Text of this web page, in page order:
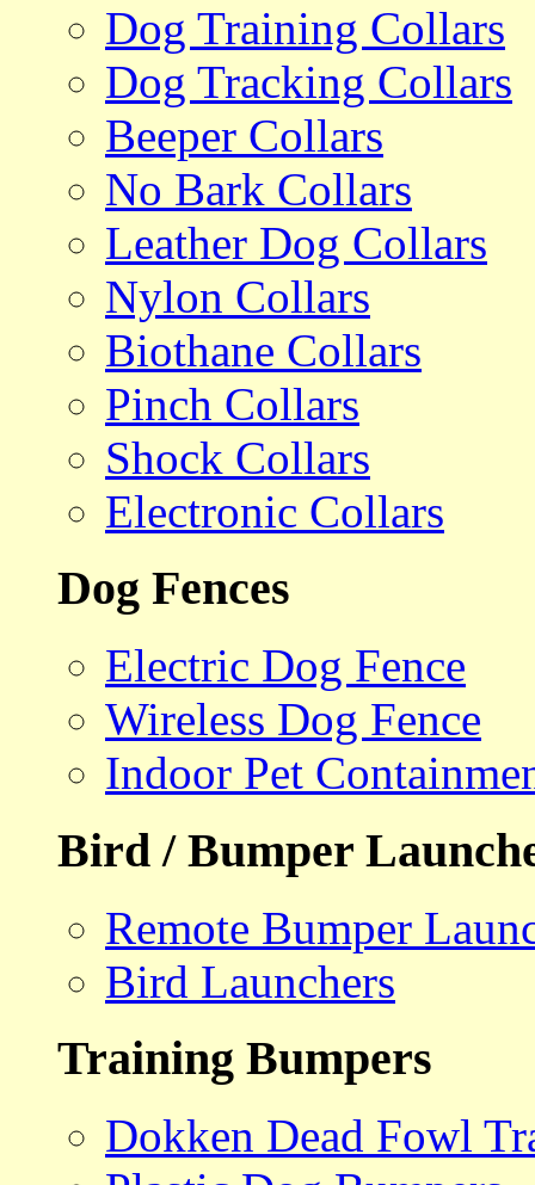
Dog Training Collars
Dog Tracking Collars
Beeper Collars
No Bark Collars
Leather Dog Collars
Nylon Collars
Biothane Collars
Pinch Collars
Shock Collars
Electronic Collars
Dog Fences
Electric Dog Fence
Wireless Dog Fence
Indoor Pet
Bird / Bumper
Remote Bumper
Bird Launchers
Training Bumpers
Dokken Dead Fowl